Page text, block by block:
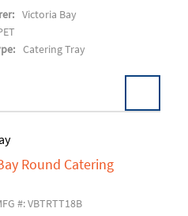
Victoria Bay
Catering Tray
Add To Cart
Round Catering
#: VBTRTT18B